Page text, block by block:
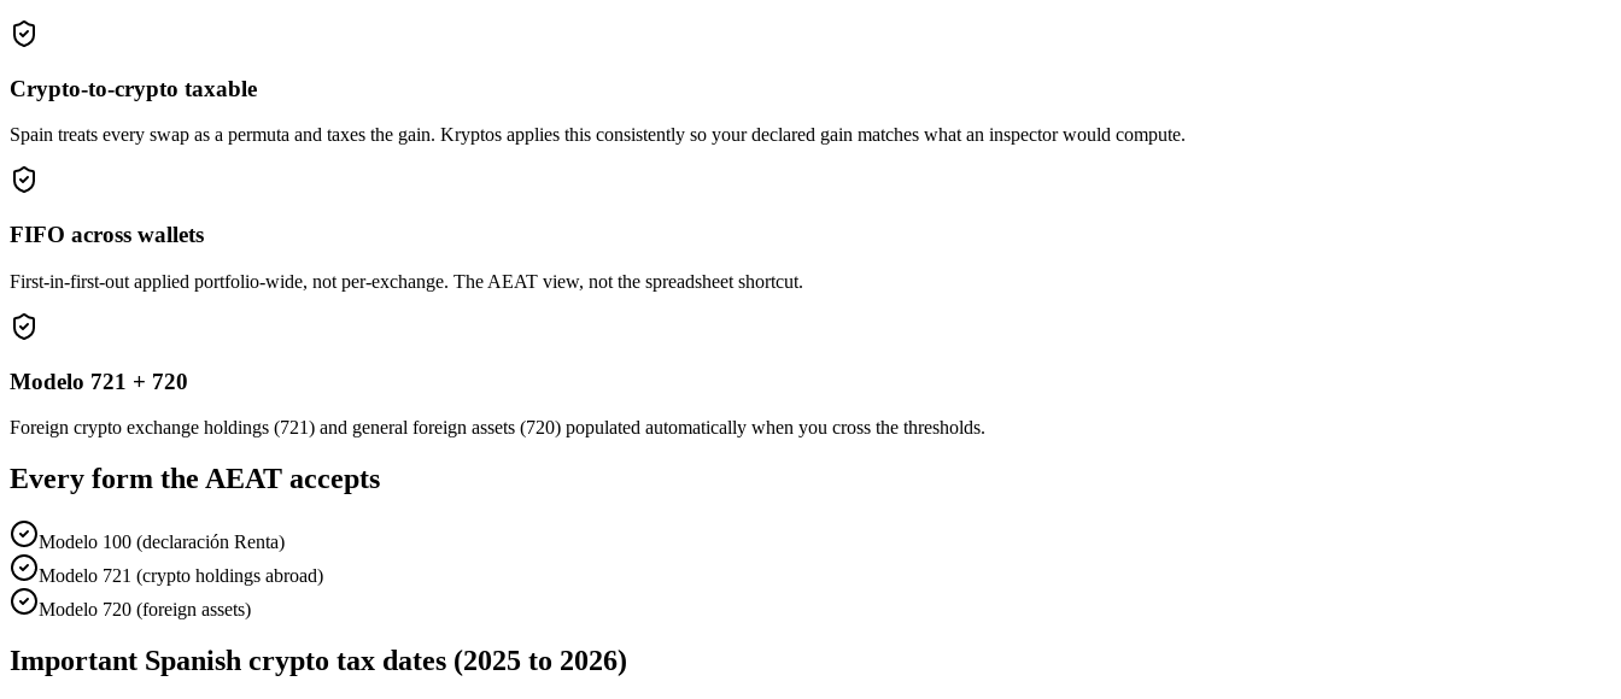
Crypto-to-crypto taxable
Spain treats every swap as a permuta and taxes the gain. Kryptos applies this consistently so your declared gain matches what an inspector would compute.
FIFO across wallets
First-in-first-out applied portfolio-wide, not per-exchange. The AEAT view, not the spreadsheet shortcut.
Modelo 721 + 720
Foreign crypto exchange holdings (721) and general foreign assets (720) populated automatically when you cross the thresholds.
Every form the AEAT accepts
Modelo 100 (declaración Renta)
Modelo 721 (crypto holdings abroad)
Modelo 720 (foreign assets)
Important Spanish crypto tax dates (2025 to 2026)